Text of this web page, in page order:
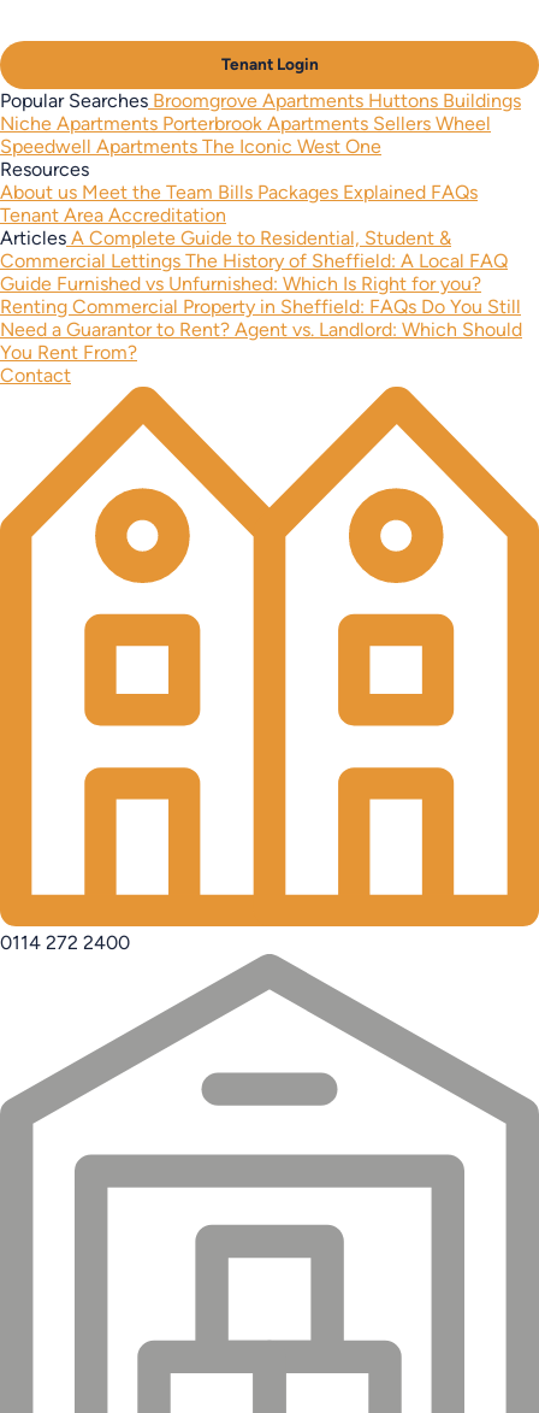
Tenant Login
Popular Searches Broomgrove Apartments Huttons Buildings
Niche Apartments Porterbrook Apartments Sellers Wheel
Speedwell Apartments The Iconic West One
Resources
About us Meet the Team Bills Packages Explained FAQs
Tenant Area Accreditation
Articles A Complete Guide to Residential, Student &
Commercial Lettings The History of Sheffield: A Local FAQ
Guide Furnished vs Unfurnished: Which Is Right for you?
Renting Commercial Property in Sheffield: FAQs Do You Still
Need a Guarantor to Rent? Agent vs. Landlord: Which Should
You Rent From?
Contact
0114 272 2400